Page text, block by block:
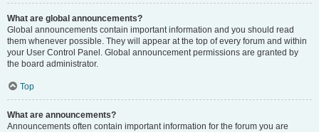
What are global announcements?
Global announcements contain important information and you should read
them whenever possible. They will appear at the top of every forum and within
your User Control Panel. Global announcement permissions are granted by
the board administrator.
Top
What are announcements?
Announcements often contain important information for the forum you are